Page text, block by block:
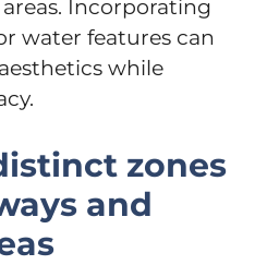
Incorporating
water features can
while
zones
and